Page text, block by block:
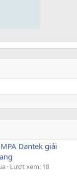
Dantek giải
Lượt xem: 18